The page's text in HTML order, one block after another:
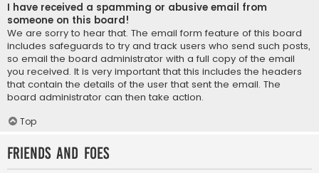
I have received a spamming or abusive email from
someone on this board!
We are sorry to hear that. The email form feature of this board
includes safeguards to try and track users who send such posts,
so email the board administrator with a full copy of the email
you received. It is very important that this includes the headers
that contain the details of the user that sent the email. The
board administrator can then take action.
Top
Friends and Foes